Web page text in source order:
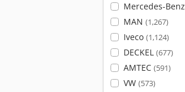
Mercedes-Benz
MAN (1,267)
Iveco (1,124)
DECKEL (677)
AMTEC (591)
VW (573)